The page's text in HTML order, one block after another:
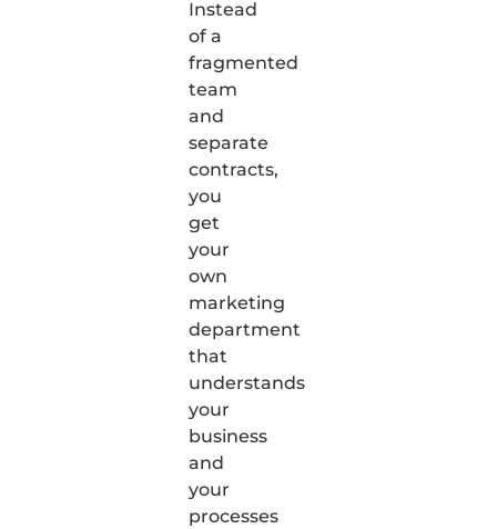
Instead
of a
fragmented
team
and
separate
contracts,
you
get
your
own
marketing
department
that
understands
your
business
and
your
processes